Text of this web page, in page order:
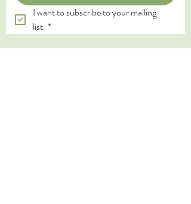
I want to subscribe to your mailing
list. *